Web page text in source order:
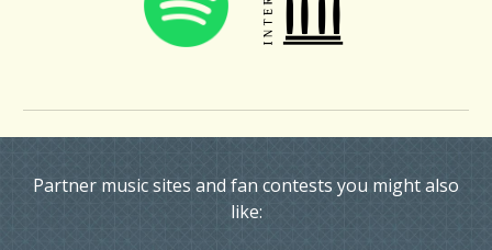
Partner music sites and fan contests you might also
like: